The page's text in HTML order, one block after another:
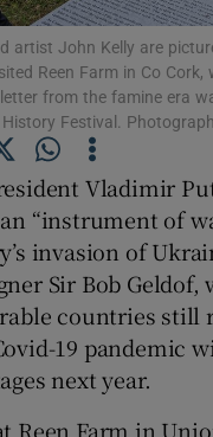
Show
Show Gaeilge
Show History
artist John Kelly are
Reen Farm in Co Cork,
from the famine era
Festival.
Vladimir
“instrument of
invasion of
Sir Bob Geldof,
countries still
19 pandemic
next year.
Reen Farm in